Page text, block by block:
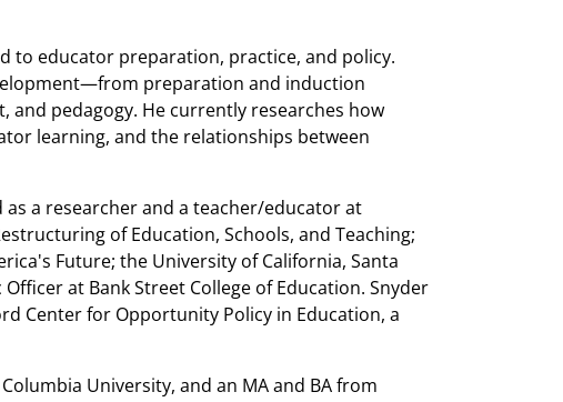
to educator preparation, practice, and policy.
preparation and induction
pedagogy. He currently researches how
learning, and the relationships between
as a researcher and a teacher/educator at
of Education, Schools, and Teaching;
Future; the University of California, Santa
at Bank Street College of Education. Snyder
Center for Opportunity Policy in Education, a
University, and an MA and BA from